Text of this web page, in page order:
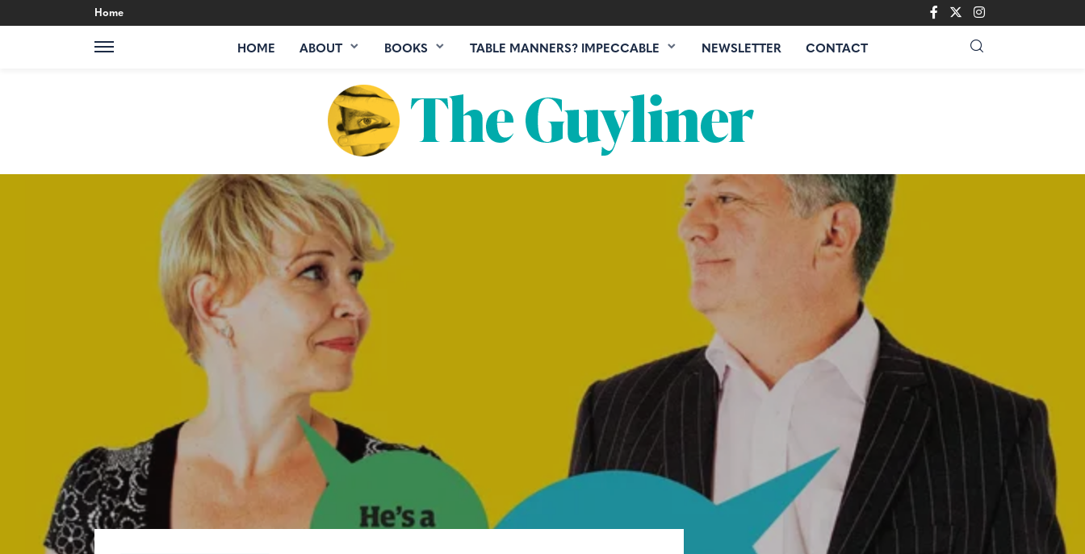
Home
HOME ABOUT BOOKS TABLE MANNERS? IMPECCABLE NEWSLETTER CONTACT